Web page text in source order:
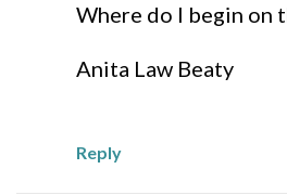
Where do I begin on
Anita Law Beaty
Reply